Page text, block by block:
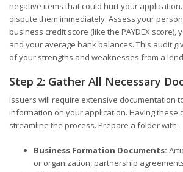
negative items that could hurt your
dispute them immediately. Assess your
business credit score (like the PAYDEX
and your average bank balances. This audit
of your strengths and weaknesses from a
Step 2: Gather All Necessary
Issuers will require extensive documentation
information on your application. Having these
streamline the process. Prepare a folder with:
Business Formation Documents:
or organization, partnership